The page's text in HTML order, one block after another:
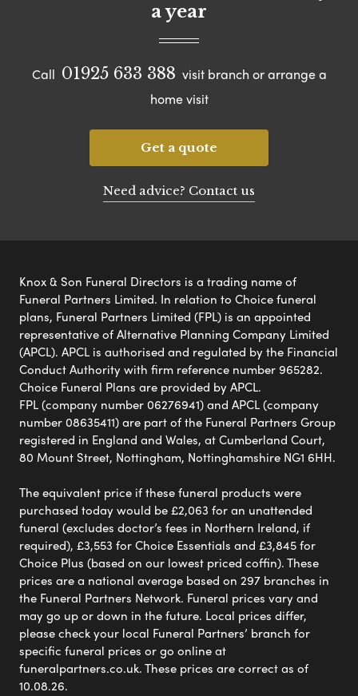
a year
Call 01925 633 388 visit branch or arrange a
home visit
Get a quote
Need advice? Contact us
Knox & Son Funeral Directors is a trading name of
Funeral Partners Limited. In relation to Choice funeral
plans, Funeral Partners Limited (FPL) is an appointed
representative of Alternative Planning Company Limited
(APCL). APCL is authorised and regulated by the Financial
Conduct Authority with firm reference number 965282.
Choice Funeral Plans are provided by APCL.
FPL (company number 06276941) and APCL (company
number 08635411) are part of the Funeral Partners Group
registered in England and Wales, at Cumberland Court,
80 Mount Street, Nottingham, Nottinghamshire NG1 6HH.
The equivalent price if these funeral products were
purchased today would be £2,063 for an unattended
funeral (excludes doctor’s fees in Northern Ireland, if
required), £3,553 for Choice Essentials and £3,845 for
Choice Plus (based on our lowest priced coffin). These
prices are a national average based on 297 branches in
the Funeral Partners Network. Funeral prices vary and
may go up or down in the future. Local prices differ,
please check your local Funeral Partners’ branch for
specific funeral prices or go online at
funeralpartners.co.uk. These prices are correct as of
10.08.26.